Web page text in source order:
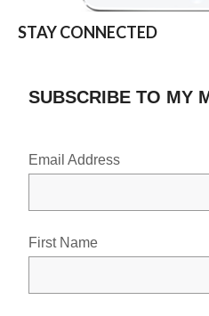
STAY CONNECTED
SUBSCRIBE TO MY
Email Address
First Name